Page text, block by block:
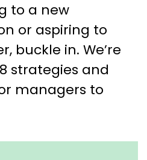
to a new
or aspiring to
buckle in. We’re
strategies and
managers to